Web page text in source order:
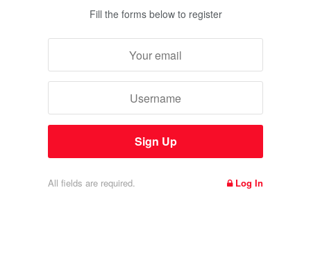
Fill the forms below to register
All fields are required. Log In